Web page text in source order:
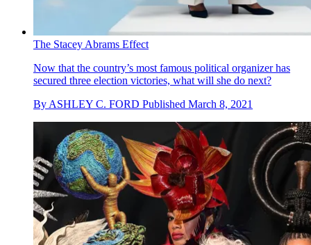
The Stacey Abrams Effect
Now that the country’s most famous political organizer has
secured three election victories, what will she do next?
By ASHLEY C. FORD Published March 8, 2021